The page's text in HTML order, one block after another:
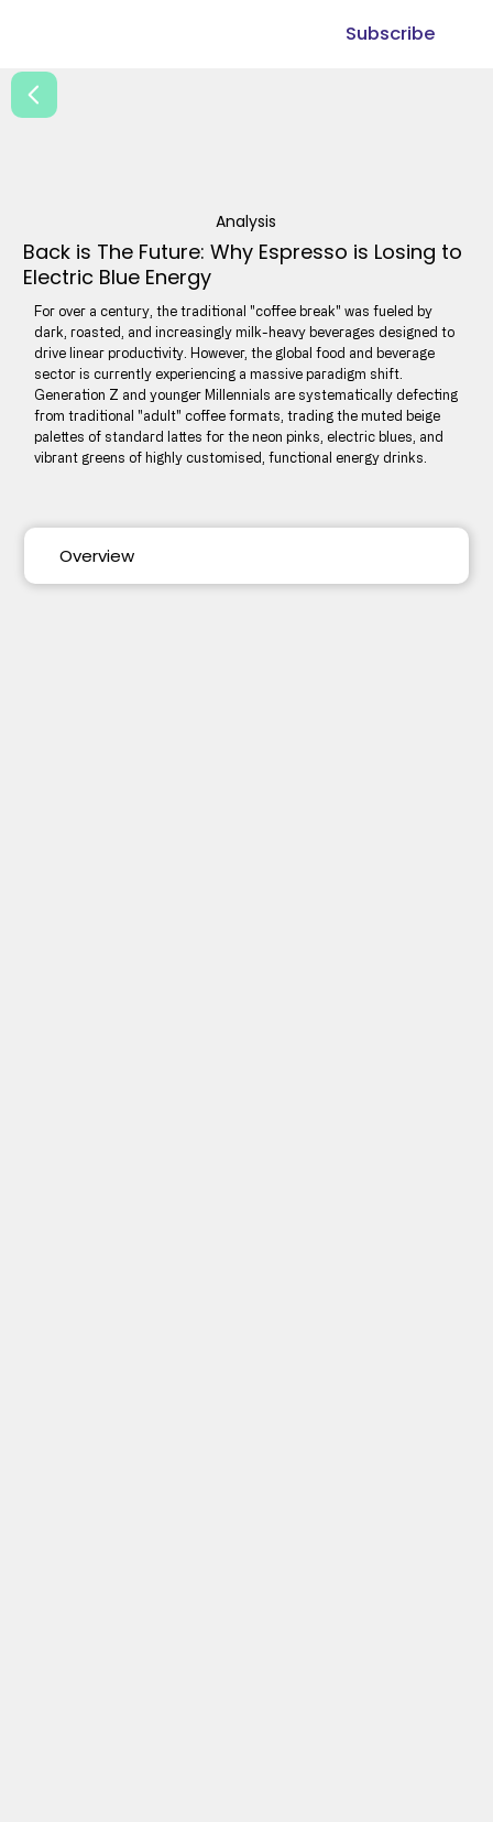
Subscribe
Analysis
Back is The Future: Why Espresso is Losing to
Electric Blue Energy
For over a century, the traditional "coffee break" was fueled by
dark, roasted, and increasingly milk-heavy beverages designed to
drive linear productivity. However, the global food and beverage
sector is currently experiencing a massive paradigm shift.
Generation Z and younger Millennials are systematically defecting
from traditional "adult" coffee formats, trading the muted beige
palettes of standard lattes for the neon pinks, electric blues, and
vibrant greens of highly customised, functional energy drinks.
Overview